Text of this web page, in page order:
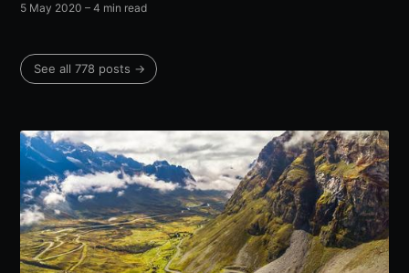
5 May 2020 – 4 min read
See all 778 posts →